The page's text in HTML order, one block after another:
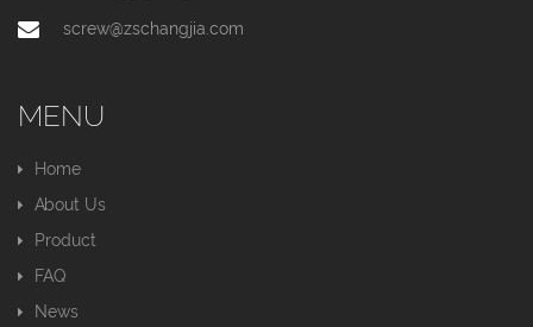
screw@zschangjia.com
MENU
Home
About Us
Product
FAQ
News